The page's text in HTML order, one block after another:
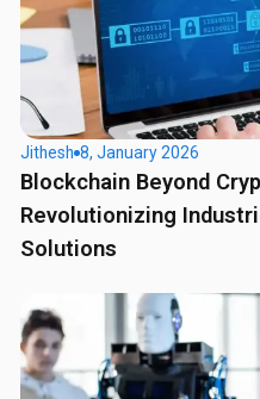
Jithesh 8, January 2026
Blockchain Beyond
Revolutionizing
Solutions